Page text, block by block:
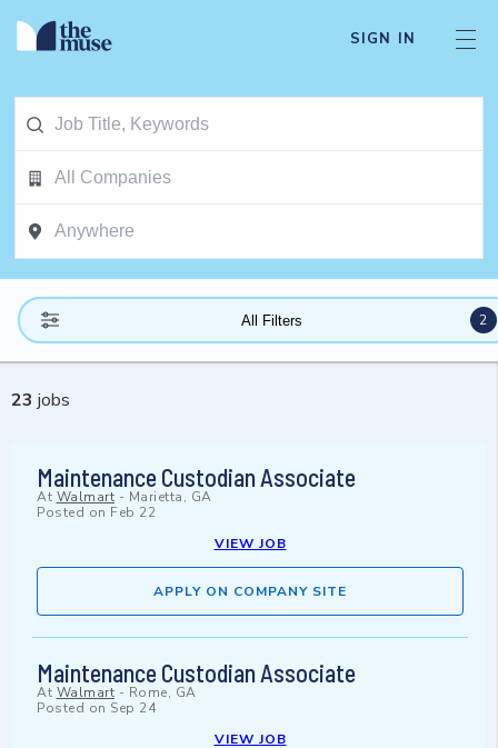
SIGN IN
All Filters 2
23 jobs
Maintenance Custodian Associate
At Walmart - Marietta, GA
Posted on Feb 22
VIEW JOB
APPLY ON COMPANY SITE
Maintenance Custodian Associate
At Walmart - Rome, GA
Posted on Sep 24
VIEW JOB